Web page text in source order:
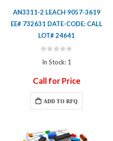
AN3311-2 LEACH 9057-3619
EE# 732631 DATE-CODE: CALL
LOT# 24641
Rating:
In Stock: 1
Call for Price
ADD TO RFQ